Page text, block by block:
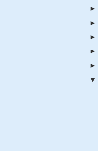
►
►
►
►
►
▼